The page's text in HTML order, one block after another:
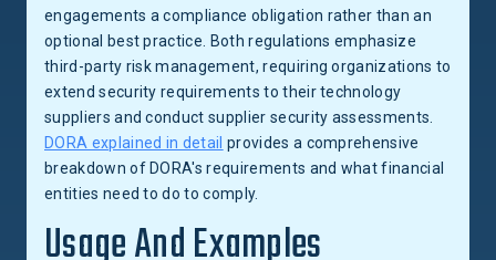
engagements a compliance obligation rather than an
optional best practice. Both regulations emphasize
third-party risk management, requiring organizations to
extend security requirements to their technology
suppliers and conduct supplier security assessments.
DORA explained in detail provides a comprehensive
breakdown of DORA's requirements and what financial
entities need to do to comply.
Usage And Examples